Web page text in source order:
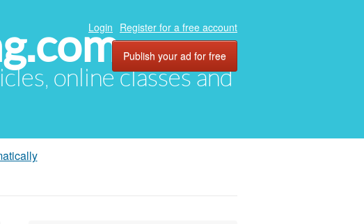
online classes and
Login Register for a free account
Publish your ad for free